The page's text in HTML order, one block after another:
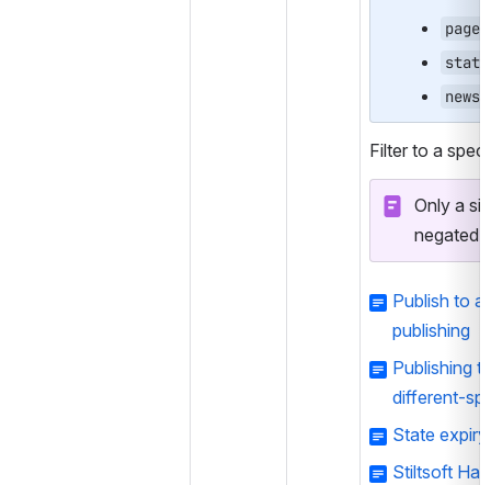
Filter to a
Only a
negated.
Publish to
publishing
Publishing
different-
State
Stiltsoft